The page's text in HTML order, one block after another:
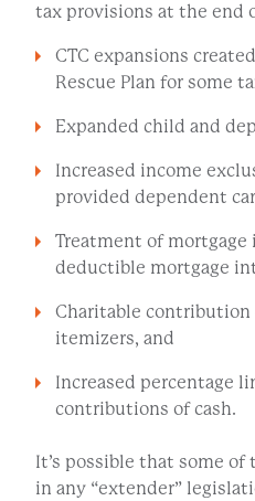
tax provisions at the end
CTC expansions
Rescue Plan for some
Expanded child and
Increased income
provided dependent
Treatment of mortgage
deductible mortgage
Charitable
itemizers, and
Increased percentage
contributions of cash.
It’s possible that some
in any “extender”